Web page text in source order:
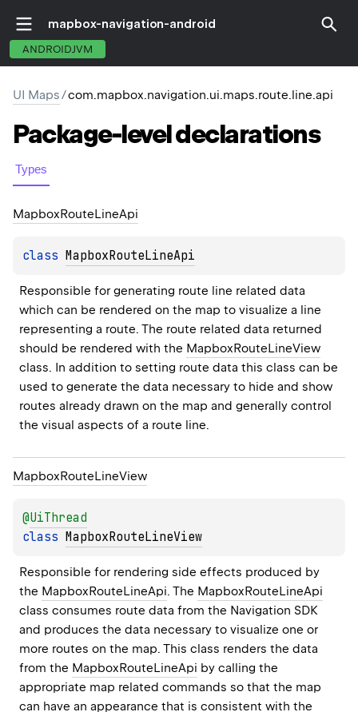
mapbox-navigation-android
ANDROIDJVM
UI Maps/com.mapbox.navigation.ui.maps.route.line.api
Package-leveldeclarations
Types
MapboxRouteLineApi
class MapboxRouteLineApi
Responsible for generating route line related data
which can be rendered on the map to visualize a line
representing a route. The route related data returned
should be rendered with the MapboxRouteLineView
class. In addition to setting route data this class can be
used to generate the data necessary to hide and show
routes already drawn on the map and generally control
the visual aspects of a route line.
MapboxRouteLineView
@UiThread
class MapboxRouteLineView
Responsible for rendering side effects produced by
the MapboxRouteLineApi. The MapboxRouteLineApi
class consumes route data from the Navigation SDK
and produces the data necessary to visualize one or
more routes on the map. This class renders the data
from the MapboxRouteLineApi by calling the
appropriate map related commands so that the map
can have an appearance that is consistent with the